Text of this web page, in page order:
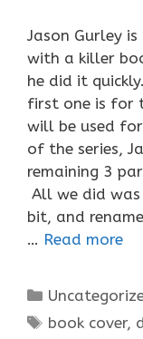
Jason Gurley
with a killer
he did it
first one is for
will be used
of the series,
remaining 3
All we did
bit, and
… Read more
Categories
Tags
book cover,